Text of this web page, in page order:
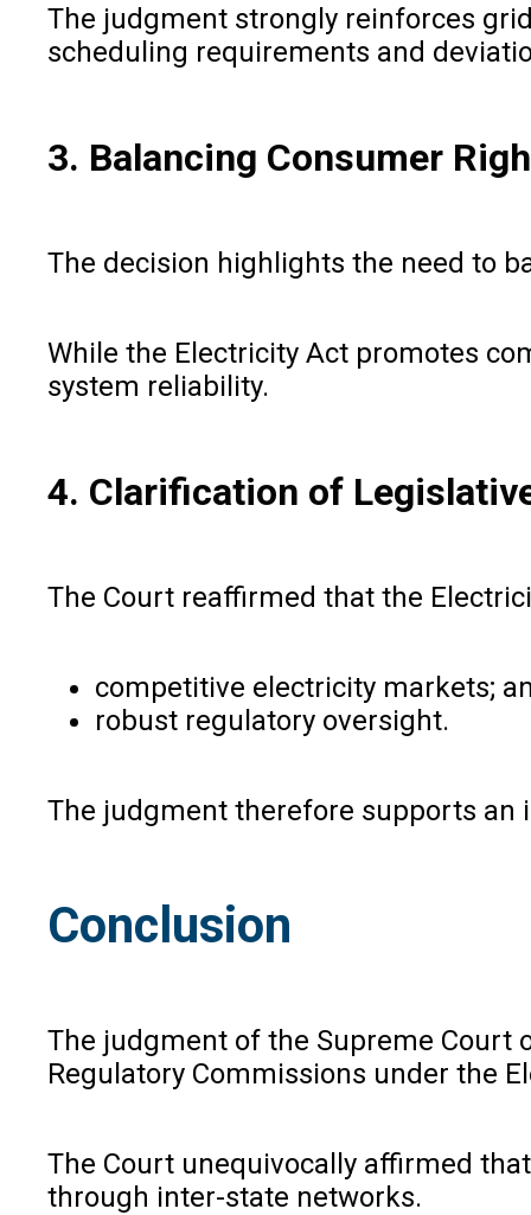
The judgment strongly reinforces
scheduling requirements and
3. Balancing Consumer
The decision highlights the need to
While the Electricity Act promotes
system reliability.
4. Clarification of
The Court reaffirmed that the
competitive electricity markets;
robust regulatory oversight.
The judgment therefore supports an
Conclusion
The judgment of the Supreme Court
Regulatory Commissions under the
The Court unequivocally affirmed
through inter-state networks.